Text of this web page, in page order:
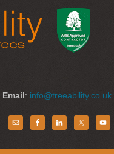
Email: info@treeability.co.uk